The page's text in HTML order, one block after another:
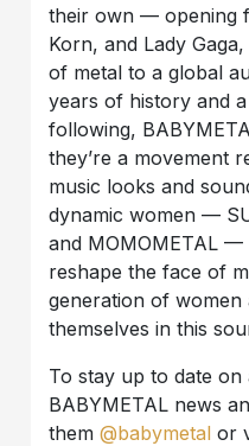
their own — opening
Korn, and Lady
of metal to a global
years of history and
following,
they’re a movement
music looks and
dynamic women —
and MOMOMETAL —
reshape the face of
generation of women
themselves in this
To stay up to date
BABYMETAL news
them@babymetal or